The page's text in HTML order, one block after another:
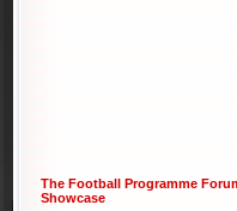
The Football Programme
Showcase